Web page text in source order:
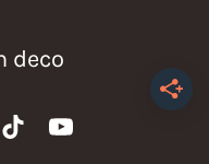
deco